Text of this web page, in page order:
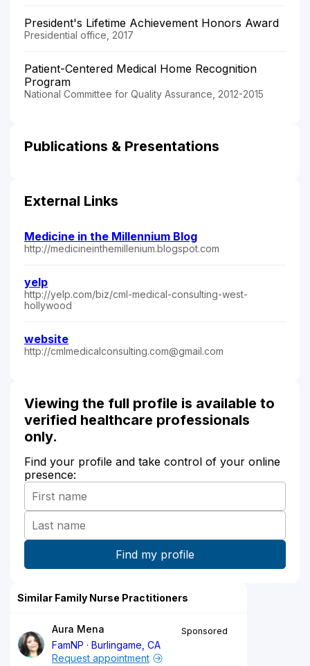
President's Lifetime Achievement Honors Award
Presidential office, 2017
Patient-Centered Medical Home Recognition
Program
National Committee for Quality Assurance, 2012-2015
Publications & Presentations
External Links
Medicine in the Millennium Blog
http://medicineinthemillenium.blogspot.com
yelp
http://yelp.com/biz/cml-medical-consulting-west-
hollywood
website
http://cmlmedicalconsulting.com@gmail.com
Viewing the full profile is available to
verified healthcare professionals
only.
Find your profile and take control of your online
presence:
Similar Family Nurse Practitioners
Aura Mena
FamNP
Burlingame, CA
Sponsored
Request appointment